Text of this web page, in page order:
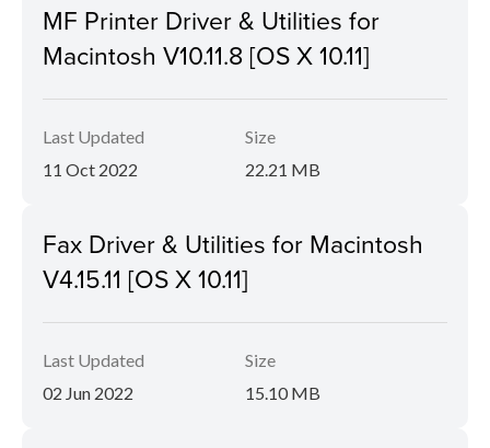
MF Printer Driver & Utilities for
Macintosh V10.11.8 [OS X 10.11]
Last Updated
11 Oct 2022
Size
22.21 MB
Fax Driver & Utilities for Macintosh
V4.15.11 [OS X 10.11]
Last Updated
02 Jun 2022
Size
15.10 MB